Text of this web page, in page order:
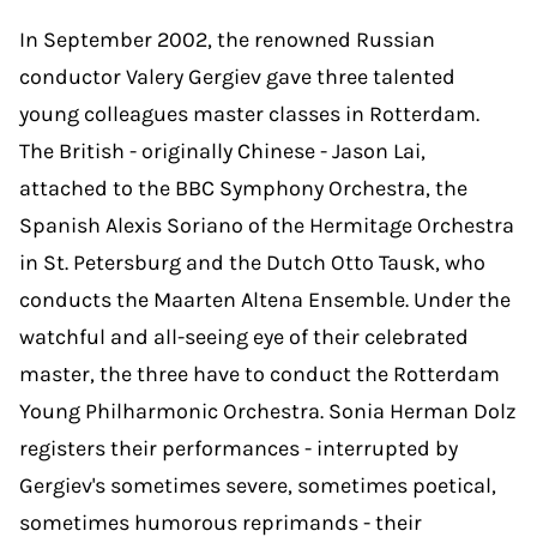
In September 2002, the renowned Russian
conductor Valery Gergiev gave three talented
young colleagues master classes in Rotterdam.
The British - originally Chinese - Jason Lai,
attached to the BBC Symphony Orchestra, the
Spanish Alexis Soriano of the Hermitage Orchestra
in St. Petersburg and the Dutch Otto Tausk, who
conducts the Maarten Altena Ensemble. Under the
watchful and all-seeing eye of their celebrated
master, the three have to conduct the Rotterdam
Young Philharmonic Orchestra. Sonia Herman Dolz
registers their performances - interrupted by
Gergiev's sometimes severe, sometimes poetical,
sometimes humorous reprimands - their